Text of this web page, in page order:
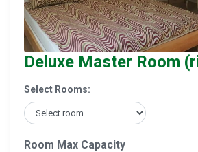
Deluxe Master Room
Select Rooms:
Room Max Capacity